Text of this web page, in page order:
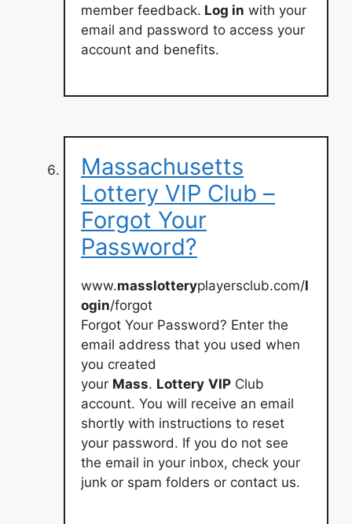
member feedback. Log in with your
email and password to access your
account and benefits.
Massachusetts
Lottery VIP Club –
Forgot Your
Password?
www.masslotteryplayersclub.com/l
ogin/forgot
Forgot Your Password? Enter the
email address that you used when
you created
your Mass. Lottery VIP Club
account. You will receive an email
shortly with instructions to reset
your password. If you do not see
the email in your inbox, check your
junk or spam folders or contact us.